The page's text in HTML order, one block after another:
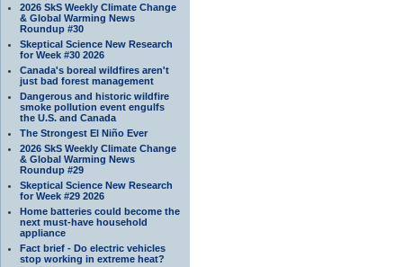
2026 SkS Weekly Climate Change
& Global Warming News
Roundup #30
Skeptical Science New Research
for Week #30 2026
Canada's boreal wildfires aren't
just bad forest management
Dangerous and historic wildfire
smoke pollution event engulfs
the U.S. and Canada
The Strongest El Niño Ever
2026 SkS Weekly Climate Change
& Global Warming News
Roundup #29
Skeptical Science New Research
for Week #29 2026
Home batteries could become the
next must-have household
appliance
Fact brief - Do electric vehicles
stop working in extreme heat?